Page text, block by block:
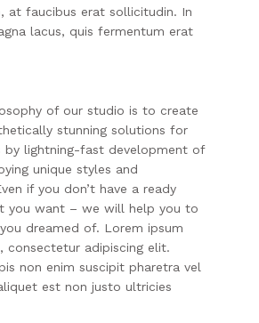
at faucibus erat sollicitudin. In
lacus, quis fermentum erat
of our studio is to create
stunning solutions for
by lightning-fast development of
unique styles and
if you don’t have a ready
you want – we will help you to
dreamed of. Lorem ipsum
consectetur adipiscing elit.
non enim suscipit pharetra vel
est non justo ultricies